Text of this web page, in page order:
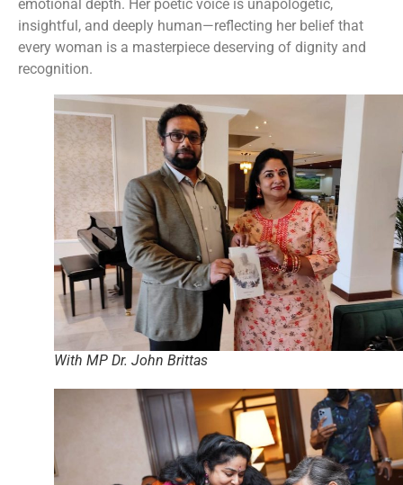
emotional depth. Her poetic voice is unapologetic,
insightful, and deeply human—reflecting her belief that
every woman is a masterpiece deserving of dignity and
recognition.
With MP Dr. John Brittas